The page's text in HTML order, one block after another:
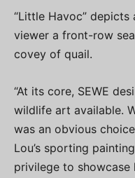
“Little Havoc” depicts
viewer a front-row
covey of quail.
“At its core, SEWE
wildlife art available.
was an obvious
Lou’s sporting
privilege to showcase